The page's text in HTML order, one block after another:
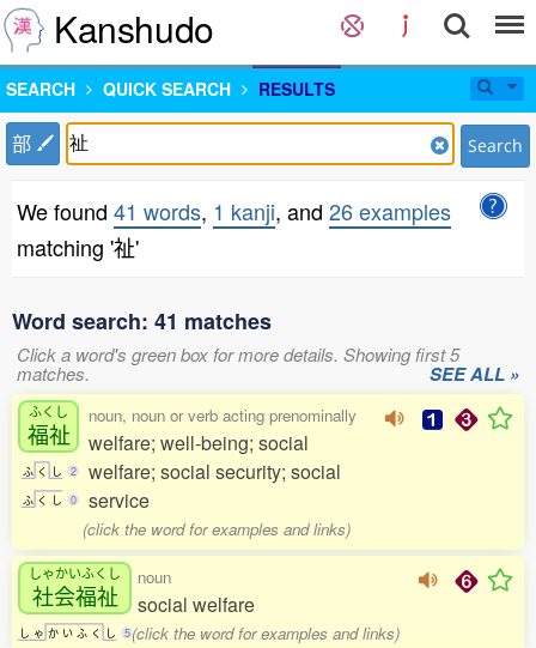
Kanshudo
SEARCH QUICK SEARCH RESULTS
部 Search
We found 41 words, 1 kanji, and 26 examples
matching '祉'
Word search: 41 matches
Click a word's green box for more details. Showing first 5
matches. SEE ALL »
ふくし
福祉
ふ く し 2
ふ く し 0
noun, noun or verb acting prenominally
welfare; well-being; social
welfare; social security; social
service
(click the word for examples and links)
しゃかいふくし
社会福祉
し ゃ か い ふ く し 5
noun
social welfare
(click the word for examples and links)